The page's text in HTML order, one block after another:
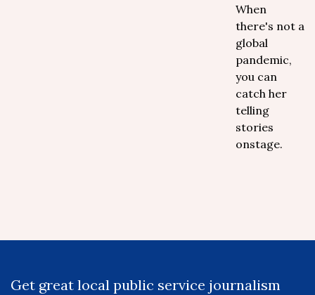
When
there's not a
global
pandemic,
you can
catch her
telling
stories
onstage.
Get great local public service journalism